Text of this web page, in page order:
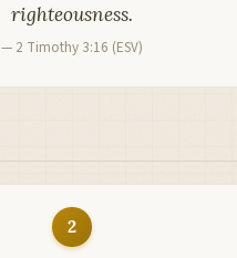
righteousness.
— 2 Timothy 3:16 (ESV)
2